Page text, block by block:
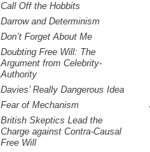
Call Off the Hobbits
Darrow and Determinism
Don’t Forget About Me
Doubting Free Will: The
Argument from Celebrity-
Authority
Davies’ Really Dangerous Idea
Fear of Mechanism
British Skeptics Lead the
Charge against Contra-Causal
Free Will